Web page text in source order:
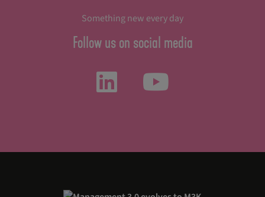
Something new every day
Follow us on social media